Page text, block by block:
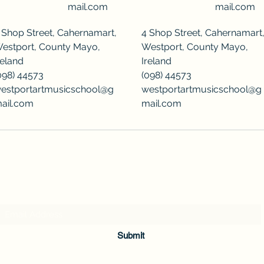
mail.com
mail.com
Street, Cahernamart,
County Mayo,
44573
4 Shop Street, Cahernamart,
Westport, County Mayo,
Ireland
(098) 44573
westportartmusicschool@g
mail.com
Submit